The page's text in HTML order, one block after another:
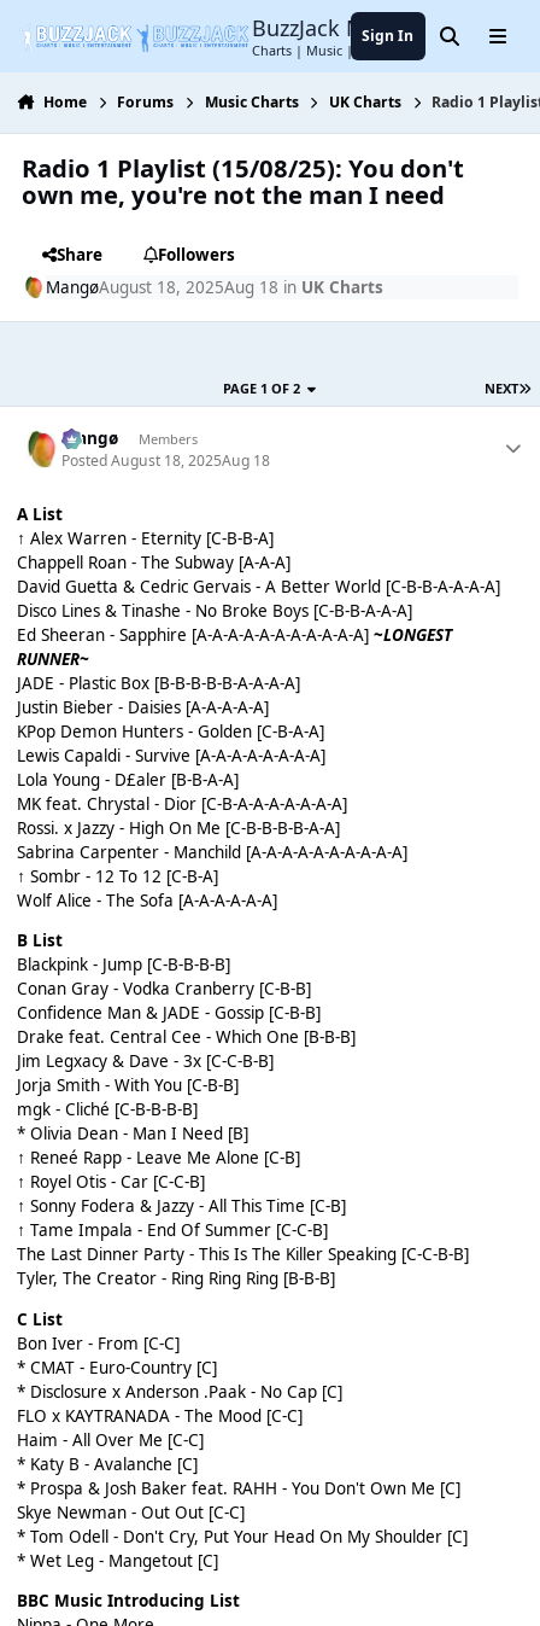
BuzzJack Music Forum
Charts | Music | Entertainment
Sign In SearchMenu
Home Forums Music Charts UK Charts Radio 1
Radio 1 Playlist (15/08/25): You don't
own me, you're not the man I need
Share
Followers
MangøAugust 18, 2025Aug 18 in UK Charts
NEXT
PAGE 1 OF 2
Mangø Members
PostedAugust 18, 2025Aug 18
A List
↑ Alex Warren - Eternity [C-B-B-A]
Chappell Roan - The Subway [A-A-A]
David Guetta & Cedric Gervais - A Better World [C-B-B-A-A-A-A]
Disco Lines & Tinashe - No Broke Boys [C-B-B-A-A-A]
Ed Sheeran - Sapphire [A-A-A-A-A-A-A-A-A-A-A] ~LONGEST
RUNNER~
JADE - Plastic Box [B-B-B-B-B-A-A-A-A]
Justin Bieber - Daisies [A-A-A-A-A]
KPop Demon Hunters - Golden [C-B-A-A]
Lewis Capaldi - Survive [A-A-A-A-A-A-A-A]
Lola Young - D£aler [B-B-A-A]
MK feat. Chrystal - Dior [C-B-A-A-A-A-A-A-A]
Rossi. x Jazzy - High On Me [C-B-B-B-B-A-A]
Sabrina Carpenter - Manchild [A-A-A-A-A-A-A-A-A-A]
↑ Sombr - 12 To 12 [C-B-A]
Wolf Alice - The Sofa [A-A-A-A-A-A]
B List
Blackpink - Jump [C-B-B-B-B]
Conan Gray - Vodka Cranberry [C-B-B]
Confidence Man & JADE - Gossip [C-B-B]
Drake feat. Central Cee - Which One [B-B-B]
Jim Legxacy & Dave - 3x [C-C-B-B]
Jorja Smith - With You [C-B-B]
mgk - Cliché [C-B-B-B-B]
* Olivia Dean - Man I Need [B]
↑ Reneé Rapp - Leave Me Alone [C-B]
↑ Royel Otis - Car [C-C-B]
↑ Sonny Fodera & Jazzy - All This Time [C-B]
↑ Tame Impala - End Of Summer [C-C-B]
The Last Dinner Party - This Is The Killer Speaking [C-C-B-B]
Tyler, The Creator - Ring Ring Ring [B-B-B]
C List
Bon Iver - From [C-C]
* CMAT - Euro-Country [C]
* Disclosure x Anderson .Paak - No Cap [C]
FLO x KAYTRANADA - The Mood [C-C]
Haim - All Over Me [C-C]
* Katy B - Avalanche [C]
* Prospa & Josh Baker feat. RAHH - You Don't Own Me [C]
Skye Newman - Out Out [C-C]
* Tom Odell - Don't Cry, Put Your Head On My Shoulder [C]
* Wet Leg - Mangetout [C]
BBC Music Introducing List